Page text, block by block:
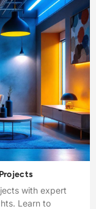
with expert
Learn to